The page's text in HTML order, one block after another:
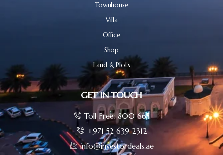
Townhouse
Villa
Office
Shop
Land & Plots
GET IN TOUCH
Toll Free: 800 665
+971 52 639 2312
info@investordeals.ae